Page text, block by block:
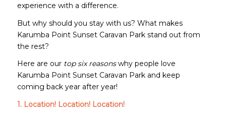
experience with a difference.
But why should you stay with us? What makes
Karumba Point Sunset Caravan Park stand out from
the rest?
Here are our top six reasonswhy people love
Karumba Point Sunset Caravan Park and keep
coming back year after year!
1. Location! Location! Location!